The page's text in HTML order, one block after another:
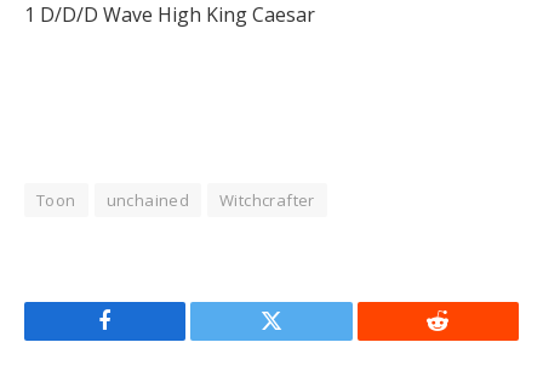
1 D/D/D Wave High King Caesar
Toon unchained Witchcrafter
Facebook Twitter Reddit